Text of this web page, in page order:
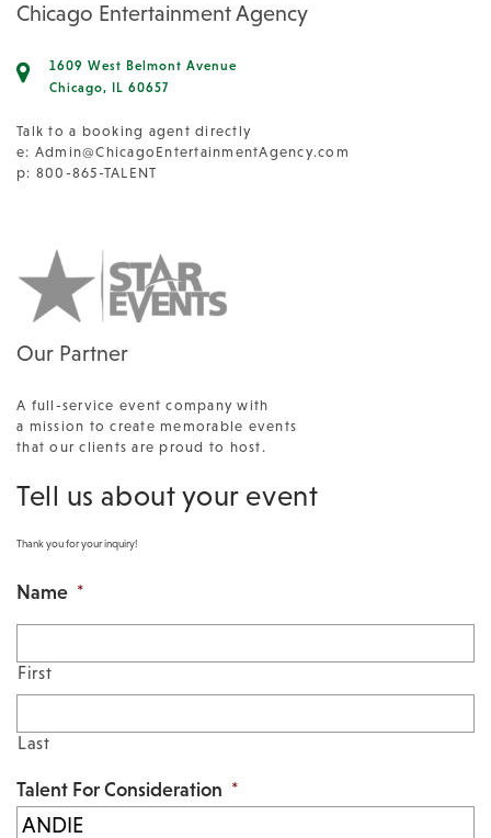
Chicago Entertainment Agency
1609 West Belmont Avenue
Chicago, IL 60657
Talk to a booking agent directly
e: Admin@ChicagoEntertainmentAgency.com
p: 800-865-TALENT
Our Partner
A full-service event company with
a mission to create memorable events
that our clients are proud to host.
Tell us about your event
Thank you for your inquiry!
Name *
First
Last
Talent For Consideration *